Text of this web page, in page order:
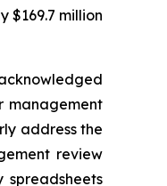
$169.7 million
management
address the
review